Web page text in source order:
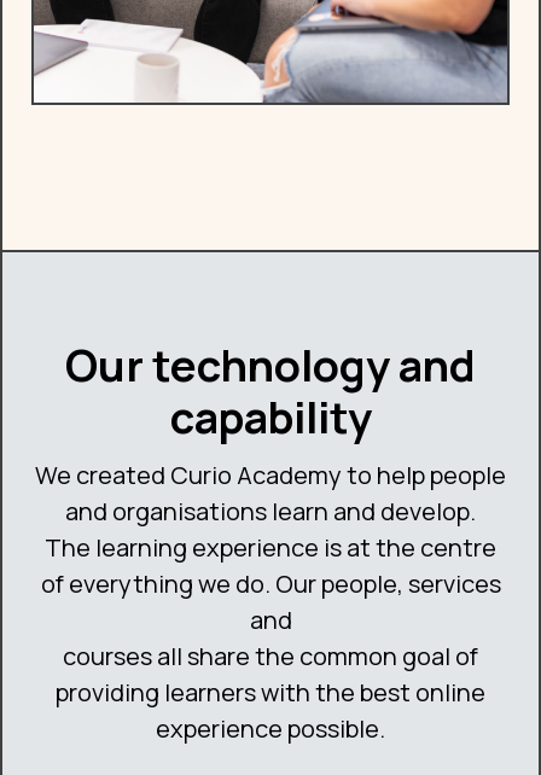
Our technology and
capability
We created Curio Academy to help people
and organisations learn and develop.
The learning experience is at the centre
of everything we do. Our people, services
and
courses all share the common goal of
providing learners with the best online
experience possible.